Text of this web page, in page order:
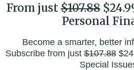
From just$107.88
Personal
Become a smarter, better
Subscribe from just$107.88
Special